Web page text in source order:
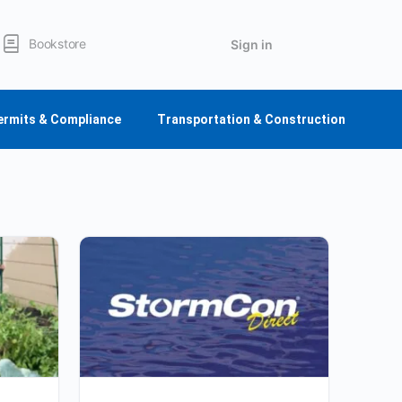
Bookstore Sign in
& Compliance Transportation & Construction